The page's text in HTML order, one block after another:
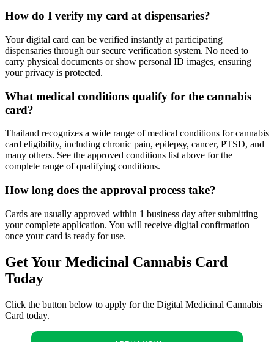
How do I verify my card at dispensaries?
Your digital card can be verified instantly at participating
dispensaries through our secure verification system. No need to
carry physical documents or show personal ID images, ensuring
your privacy is protected.
What medical conditions qualify for the cannabis
card?
Thailand recognizes a wide range of medical conditions for cannabis
card eligibility, including chronic pain, epilepsy, cancer, PTSD, and
many others. See the approved conditions list above for the
complete range of qualifying conditions.
How long does the approval process take?
Cards are usually approved within 1 business day after submitting
your complete application. You will receive digital confirmation
once your card is ready for use.
Get Your Medicinal Cannabis Card
Today
Click the button below to apply for the Digital Medicinal Cannabis
Card today.